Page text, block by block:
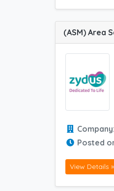
Company:
Posted
View Details »